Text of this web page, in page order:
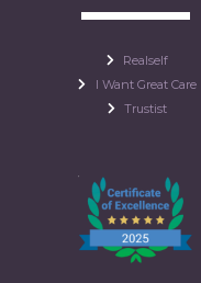
Realself
I Want Great Care
Trustist